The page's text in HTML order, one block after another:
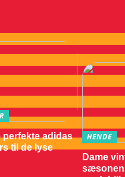
perfekte adidas
til de lyse
HENDE
Dame